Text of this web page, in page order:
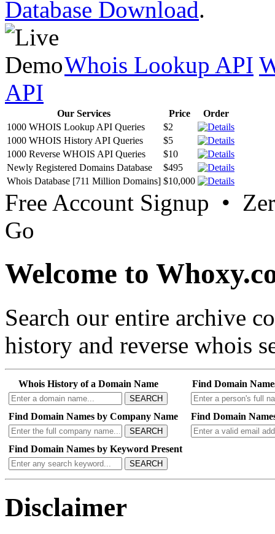
Database Download.
Whois Lookup API
API
Our Services Price
Order
1000 WHOIS Lookup API Queries
$2
1000 WHOIS History API Queries
$5
1000 Reverse WHOIS API Queries
$10
Newly Registered Domains Database
$495
Whois Database [711 Million Domains] $10,000
Free Account Signup •
Go
Welcome to
Search our entire archive
history and reverse whois
Whois History of a Domain Name
SEARCH
Find Domain
Find Domain Names by Company Name
SEARCH
Find Domain
Find Domain Names by Keyword Present
SEARCH
Disclaimer